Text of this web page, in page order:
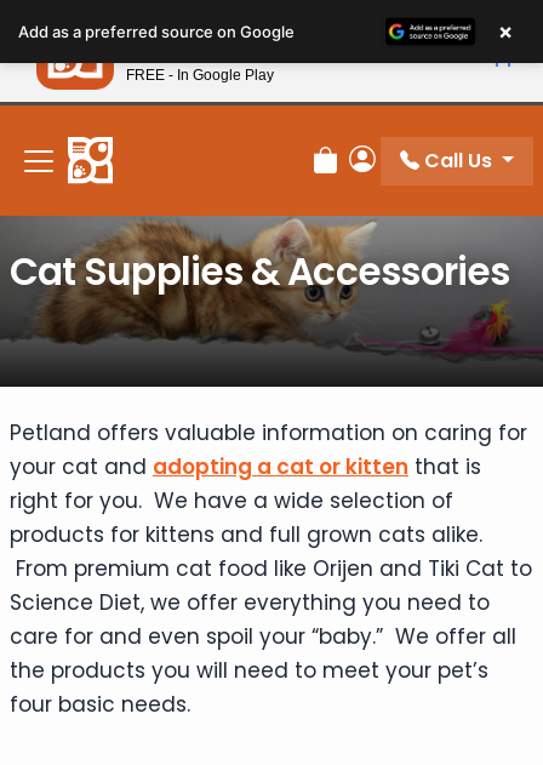
note:
This
website
includes
accessibility
system.
New! Subscribe and Save 10%
Review Order
My Account
Call Us
Cat Supplies & Accessories
Petland offers valuable information on caring for
your cat and adopting a cat or kitten that is
right for you. We have a wide selection of
products for kittens and full grown cats alike.
From premium cat food like Orijen and Tiki Cat to
Science Diet, we offer everything you need to
care for and even spoil your “baby.” We offer all
the products you will need to meet your pet’s
four basic needs.
Add as a preferred source on Google ×
Petland
FREE - In Google Play